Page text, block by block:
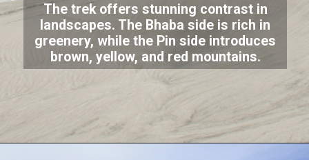
The trek offers stunning contrast in
landscapes. The Bhaba side is rich in
greenery, while the Pin side introduces
brown, yellow, and red mountains.